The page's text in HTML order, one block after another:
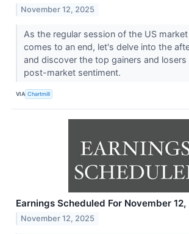
November 12, 2025
As the regular session of the US
comes to an end, let's delve into the
and discover the top gainers and
post-market sentiment.
VIA Chartmill
Earnings Scheduled For November 12,
November 12, 2025